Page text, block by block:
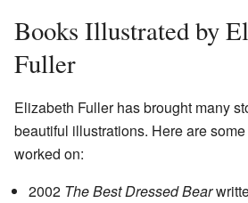
Books Illustrated by
Fuller
Elizabeth Fuller has brought many
beautiful illustrations. Here are
worked on:
2002 The Best Dressed Bear